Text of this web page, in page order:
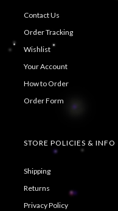
Contact Us
Order Tracking
Wishlist
Your Account
How to Order
Order Form
STORE POLICIES & INFO
Shipping
Returns
Privacy Policy